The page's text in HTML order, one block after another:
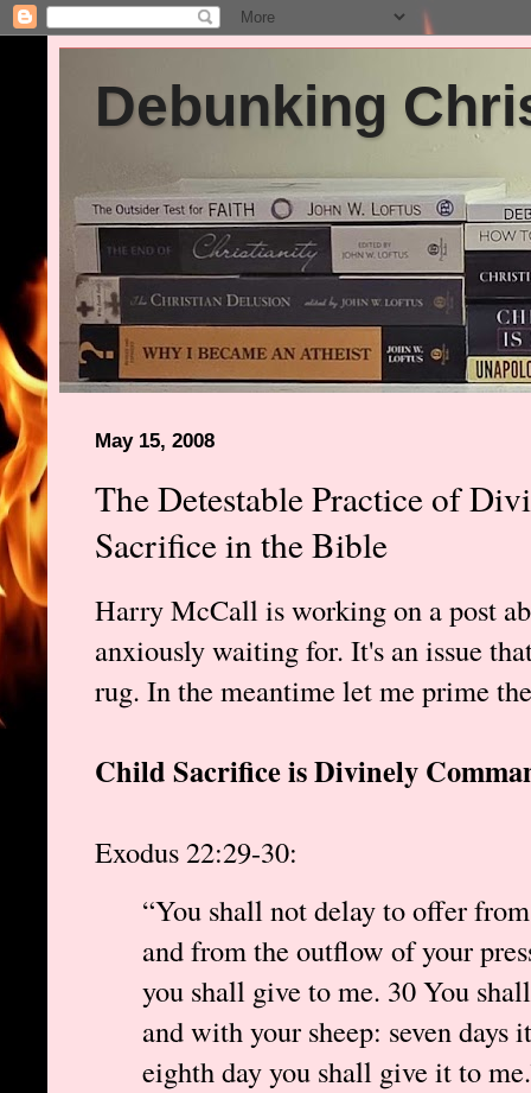
Debunking
May 15, 2008
The Detestable Practice of
Sacrifice in the Bible
Harry McCall is working on a post
anxiously waiting for. It's an issue
rug. In the meantime let me prime
Child Sacrifice is Divinely
Exodus 22:29-30:
“You shall not delay to offer
and from the outflow of your
you shall give to me. 30 You
and with your sheep: seven
eighth day you shall give it to